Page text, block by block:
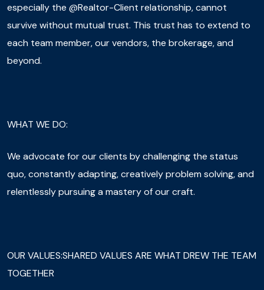
especially the @Realtor-Client relationship, cannot
survive without mutual trust. This trust has to extend to
each team member, our vendors, the brokerage, and
beyond.
WHAT WE DO:
We advocate for our clients by challenging the status
quo, constantly adapting, creatively problem solving, and
relentlessly pursuing a mastery of our craft.
OUR VALUES:SHARED VALUES ARE WHAT DREW THE TEAM
TOGETHER